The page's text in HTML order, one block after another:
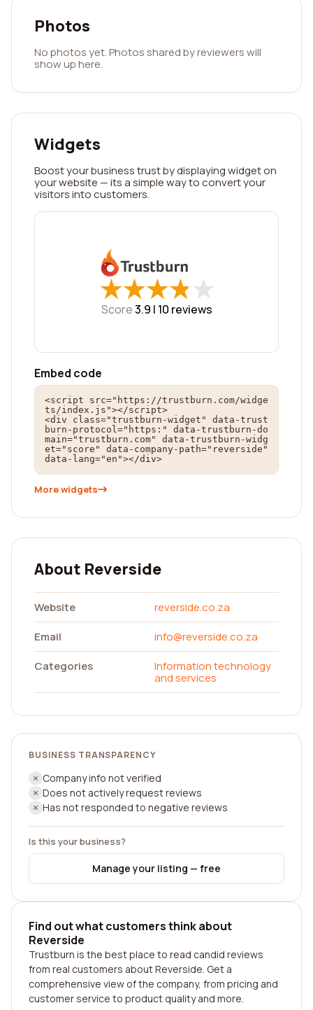
Photos
No photos yet. Photos shared by reviewers will
show up here.
Widgets
Boost your business trust by displaying widget on
your website — its a simple way to convert your
visitors into customers.
★
★★
★★
★★
★★
★
Score3.9 | 10 reviews
Embed code
<script src="https://trustburn.com/widge
ts/index.js"></script>
<div class="trustburn-widget" data-trust
burn-protocol="https:" data-trustburn-do
main="trustburn.com" data-trustburn-widg
et="score" data-company-path="reverside"
data-lang="en"></div>
More widgets
About Reverside
Website
reverside.co.za
Email
info@reverside.co.za
Categories
Information technology
and services
BUSINESS TRANSPARENCY
Company info not verified
Does not actively request reviews
Has not responded to negative reviews
Is this your business?
Manage your listing — free
Find out what customers think about
Reverside
Trustburn is the best place to read candid reviews
from real customers about Reverside. Get a
comprehensive view of the company, from pricing and
customer service to product quality and more.